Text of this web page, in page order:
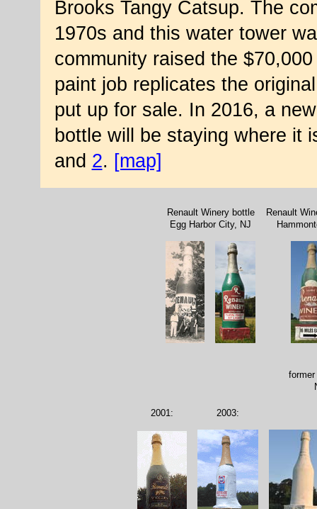
Brooks Tangy Catsup. The
1970s and this water tower
community raised the
paint job replicates the
put up for sale. In 2016, a
bottle will be staying where it
and 2. [map]
Renault Winery bottle
Egg Harbor City, NJ
Renault
2001: 2003: